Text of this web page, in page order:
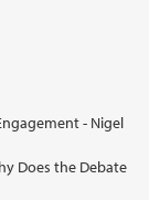
- Nigel
Does the Debate